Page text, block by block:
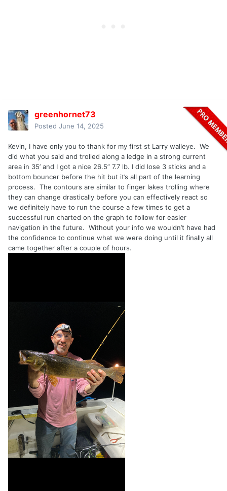
greenhornet73
Posted June 14, 2025
Kevin, I have only you to thank for my first st Larry walleye. We
did what you said and trolled along a ledge in a strong current
area in 35’ and I got a nice 26.5” 7.7 lb. I did lose 3 sticks and a
bottom bouncer before the hit but it’s all part of the learning
process. The contours are similar to finger lakes trolling where
they can change drastically before you can effectively react so
we definitely have to run the course a few times to get a
successful run charted on the graph to follow for easier
navigation in the future. Without your info we wouldn’t have had
the confidence to continue what we were doing until it finally all
came together after a couple of hours.